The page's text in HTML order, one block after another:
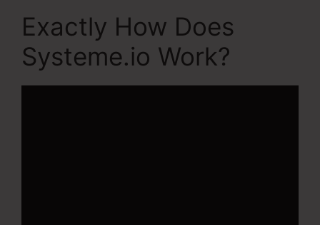
Exactly How Does
Systeme.io Work?